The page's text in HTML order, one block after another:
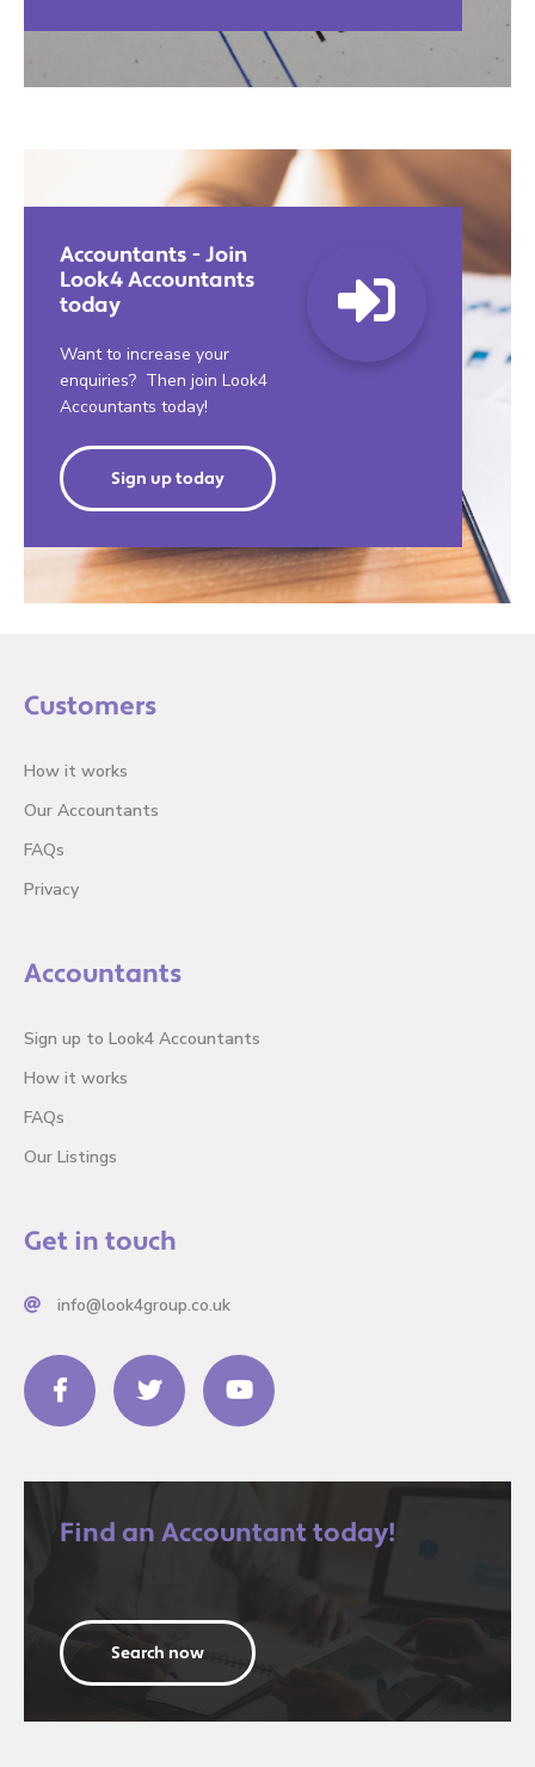
Accountants - Join
Look4 Accountants
today
Want to increase your
enquiries? Then join Look4
Accountants today!
Sign up today
Customers
How it works
Our Accountants
FAQs
Privacy
Accountants
Sign up to Look4 Accountants
How it works
FAQs
Our Listings
Get in touch
info@look4group.co.uk
Find an Accountant today!
Search now